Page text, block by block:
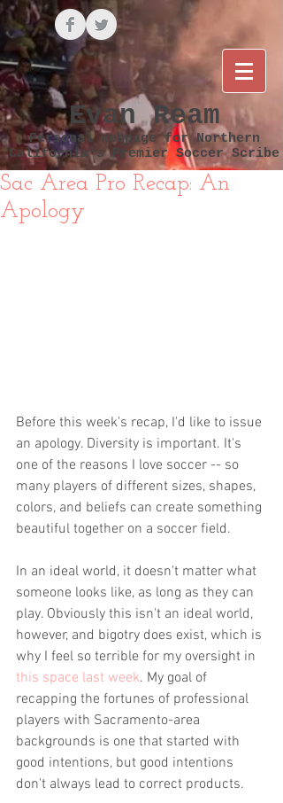
Evan Ream
Personal Webpage for Northern
California's Premier Soccer Scribe
Sac Area Pro Recap: An
Apology
Before this week's recap, I'd like to issue
an apology. Diversity is important. It's
one of the reasons I love soccer -- so
many players of different sizes, shapes,
colors, and beliefs can create something
beautiful together on a soccer field.
In an ideal world, it doesn't matter what
someone looks like, as long as they can
play. Obviously this isn't an ideal world,
however, and bigotry does exist, which is
why I feel so terrible for my oversight in
this space last week. My goal of
recapping the fortunes of professional
players with Sacramento-area
backgrounds is one that started with
good intentions, but good intentions
don't always lead to correct products.